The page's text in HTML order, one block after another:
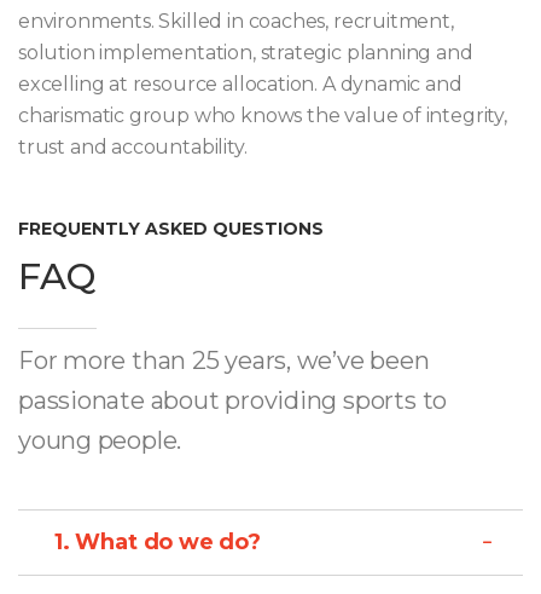
environments. Skilled in coaches, recruitment,
solution implementation, strategic planning and
excelling at resource allocation. A dynamic and
charismatic group who knows the value of integrity,
trust and accountability.
FREQUENTLY ASKED QUESTIONS
FAQ
For more than 25 years, we’ve been
passionate about providing sports to
young people.
1. What do we do?